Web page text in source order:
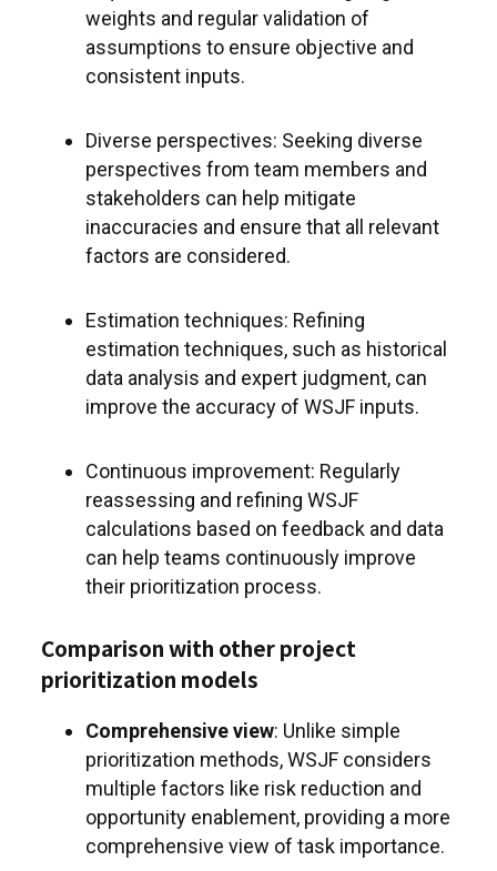
weights and regular validation of
assumptions to ensure objective and
consistent inputs.
Diverse perspectives: Seeking diverse
perspectives from team members and
stakeholders can help mitigate
inaccuracies and ensure that all relevant
factors are considered.
Estimation techniques: Refining
estimation techniques, such as historical
data analysis and expert judgment, can
improve the accuracy of WSJF inputs.
Continuous improvement: Regularly
reassessing and refining WSJF
calculations based on feedback and data
can help teams continuously improve
their prioritization process.
Comparison with other project
prioritization models
Comprehensive view: Unlike simple
prioritization methods, WSJF considers
multiple factors like risk reduction and
opportunity enablement, providing a more
comprehensive view of task importance.